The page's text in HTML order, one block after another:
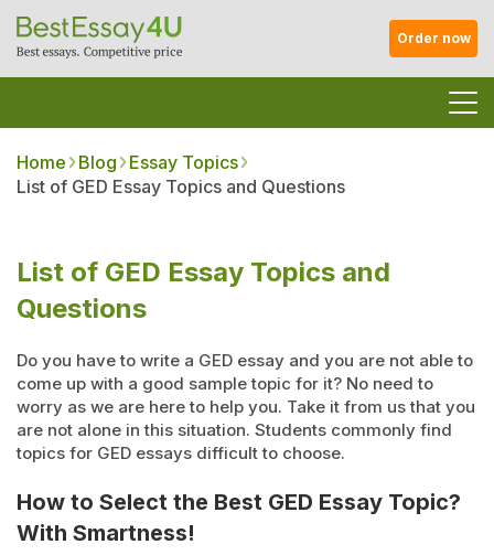
Order now
Home Blog
Essay Topics
List of GED Essay Topics and Questions
List of GED Essay Topics and
Questions
Do you have to write a GED essay and you are not able to
come up with a good sample topic for it? No need to
worry as we are here to help you. Take it from us that you
are not alone in this situation. Students commonly find
topics for GED essays difficult to choose.
How to Select the Best GED Essay Topic?
With Smartness!